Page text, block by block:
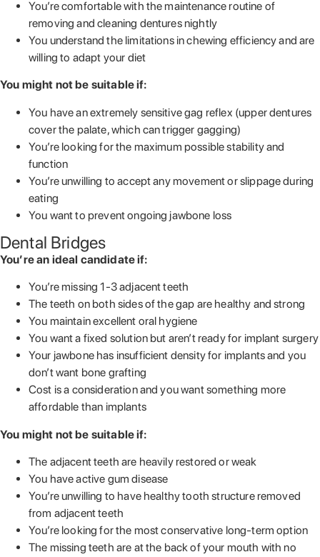
You’re comfortable with the maintenance routine of
removing and cleaning dentures nightly
You understand the limitations in chewing efficiency and are
willing to adapt your diet
You might not be suitable if:
You have an extremely sensitive gag reflex (upper dentures
cover the palate, which can trigger gagging)
You’re looking for the maximum possible stability and
function
You’re unwilling to accept any movement or slippage during
eating
You want to prevent ongoing jawbone loss
Dental Bridges
You’re an ideal candidate if:
You’re missing 1-3 adjacent teeth
The teeth on both sides of the gap are healthy and strong
You maintain excellent oral hygiene
You want a fixed solution but aren’t ready for implant surgery
Your jawbone has insufficient density for implants and you
don’t want bone grafting
Cost is a consideration and you want something more
affordable than implants
You might not be suitable if:
The adjacent teeth are heavily restored or weak
You have active gum disease
You’re unwilling to have healthy tooth structure removed
from adjacent teeth
You’re looking for the most conservative long-term option
The missing teeth are at the back of your mouth with no